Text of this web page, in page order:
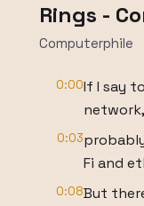
Rings -
Computerphile
0:00If I say
network,
0:03
Fi and
0:08But